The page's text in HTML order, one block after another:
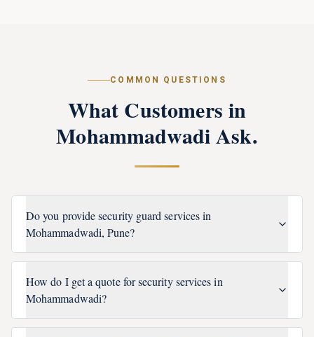
COMMON QUESTIONS
What Customers in
MohammadwadiAsk.
Do you provide security guard services in
Mohammadwadi, Pune?
How do I get a quote for security services in
Mohammadwadi?